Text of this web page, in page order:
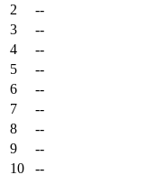
2
--
3
--
4
--
5
--
6
--
7
--
8
--
9
--
10
--